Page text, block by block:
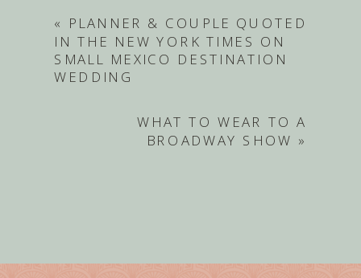
« PLANNER & COUPLE QUOTED
IN THE NEW YORK TIMES ON
SMALL MEXICO DESTINATION
WEDDING
WHAT TO WEAR TO A
BROADWAY SHOW »